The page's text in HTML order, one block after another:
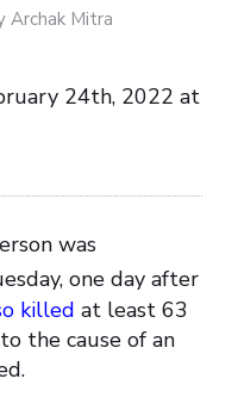
Archak Mitra
24th, 2022 at
was
one day after
killed at least 63
the cause of an